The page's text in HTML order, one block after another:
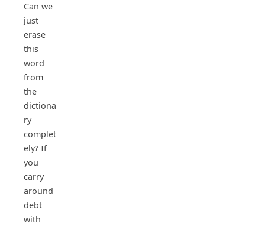
Can we
just
erase
this
word
from
the
dictiona
ry
complet
ely? If
you
carry
around
debt
with